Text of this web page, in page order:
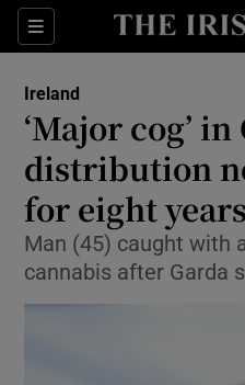
Sections
Ireland
‘Major cog’
distribution
for eight years
Man (45) caught with
cannabis after Garda